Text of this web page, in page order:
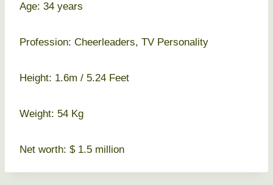
Age: 34 years
Profession: Cheerleaders, TV Personality
Height: 1.6m / 5.24 Feet
Weight: 54 Kg
Net worth: $ 1.5 million